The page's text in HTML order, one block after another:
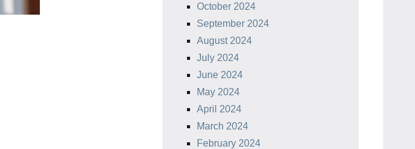
October 2024
September 2024
August 2024
July 2024
June 2024
May 2024
April 2024
March 2024
February 2024